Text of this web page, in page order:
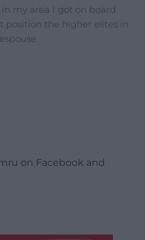
my area I got on board
position the higher elites in
on Facebook and